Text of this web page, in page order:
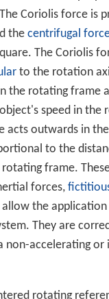
Coriolis force is
the centrifugal
The Coriolis
to the rotation
the rotating frame
speed in the
acts outwards in
to the
frame.
forces,
allow the
They are
non-accelerating or
rotating